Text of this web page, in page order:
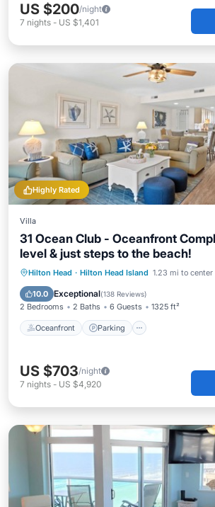
US $200/night
7 nights - US $1,401
Highly Rated
Villa
31 Ocean Club - Oceanfront
level & just steps to the beach!
Hilton Head · Hilton Head Island 1.23 mi to center
10.0 Exceptional(138 Reviews)
2 Bedrooms 2 Baths 6 Guests 1325 ft²
Oceanfront Parking
Oceanfront Parking
Pool
Ocean View
US $703/night
7 nights - US $4,920